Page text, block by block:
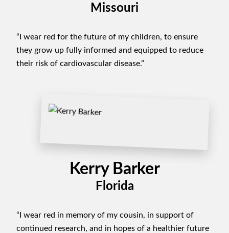
Missouri
“I wear red for the future of my children, to ensure
they grow up fully informed and equipped to reduce
their risk of cardiovascular disease.”
Kerry Barker
Florida
“I wear red in memory of my cousin, in support of
continued research, and in hopes of a healthier future